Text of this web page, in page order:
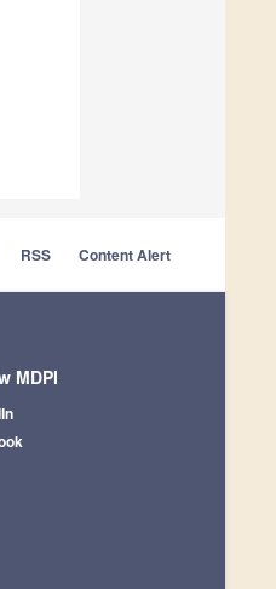
RSS Content Alert
MDPI